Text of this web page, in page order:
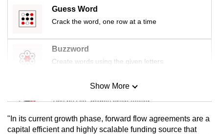
Guess Word
Crack the word, one row at a time
Buzzword
Create words using the given letters
Mini Sudoku
Tiny puzzle, mighty brain teaser
Mini Crossword
Show More
"In its current growth phase, forward flow agreements are a
capital efficient and highly scalable funding source that
Upgraded
having